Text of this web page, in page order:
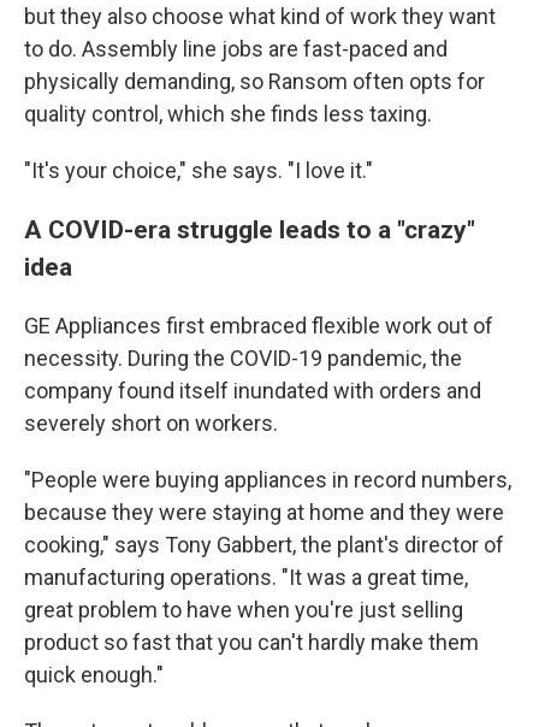
but they also choose what kind of work they want
to do. Assembly line jobs are fast-paced and
physically demanding, so Ransom often opts for
quality control, which she finds less taxing.
"It's your choice," she says. "I love it."
A COVID-era struggle leads to a "crazy"
idea
GE Appliances first embraced flexible work out of
necessity. During the COVID-19 pandemic, the
company found itself inundated with orders and
severely short on workers.
"People were buying appliances in record numbers,
because they were staying at home and they were
cooking," says Tony Gabbert, the plant's director of
manufacturing operations. "It was a great time,
great problem to have when you're just selling
product so fast that you can't hardly make them
quick enough."